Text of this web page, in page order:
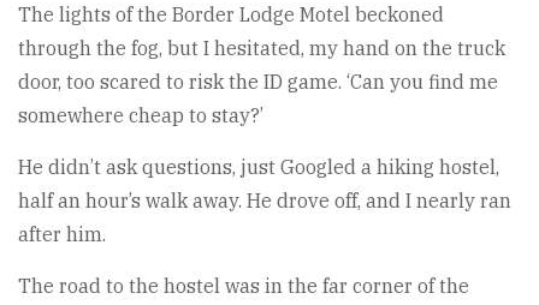
The lights of the Border Lodge Motel beckoned
through the fog, but I hesitated, my hand on the truck
door, too scared to risk the ID game. ‘Can you find me
somewhere cheap to stay?’
He didn’t ask questions, just Googled a hiking hostel,
half an hour’s walk away. He drove off, and I nearly ran
after him.
The road to the hostel was in the far corner of the